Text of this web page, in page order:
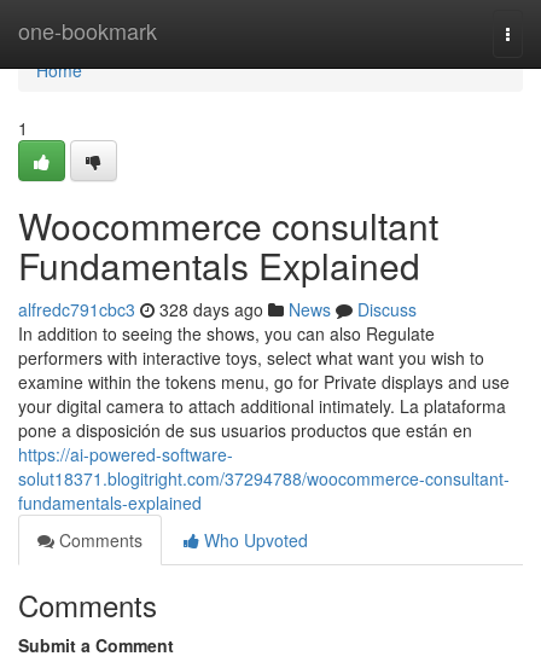
one-bookmark
Home
Home
1
Woocommerce consultant
Fundamentals Explained
alfredc791cbc3 328 days ago News
Discuss
In addition to seeing the shows, you can also Regulate
performers with interactive toys, select what want you wish to
examine within the tokens menu, go for Private displays and use
your digital camera to attach additional intimately. La plataforma
pone a disposición de sus usuarios productos que están en
https://ai-powered-software-
solut18371.blogitright.com/37294788/woocommerce-consultant-
fundamentals-explained
Comments
Who Upvoted
Comments
Submit a Comment